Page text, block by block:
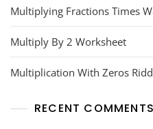
Multiplying Fractions Times
Multiply By 2 Worksheet
Multiplication With Zeros
RECENT COMMENTS